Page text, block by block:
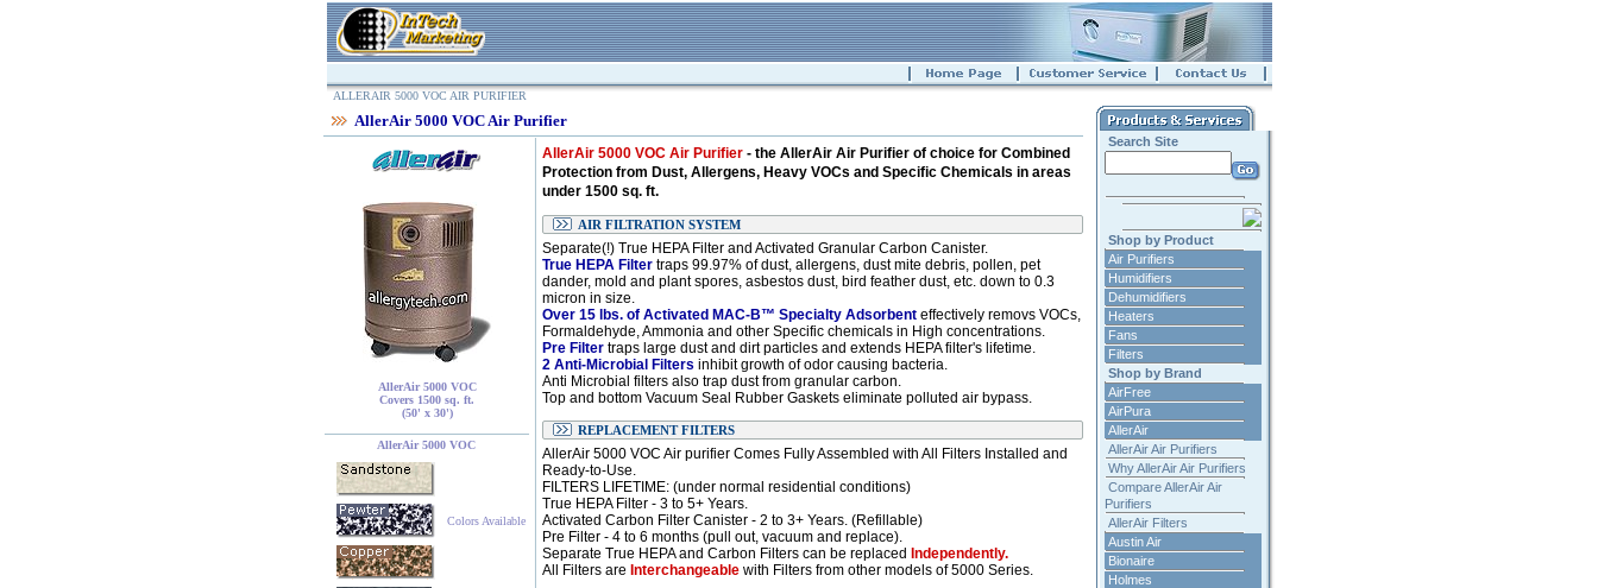
ALLERAIR 5000 VOC AIR PURIFIER
AllerAir 5000 VOC Air Purifier
AllerAir 5000 VOC
Covers 1500 sq. ft.
(50' x 30')
AllerAir 5000 VOC
Colors Available
AllerAir 5000 VOC Air Purifier - the AllerAir Air Purifier of choice for Combined
Protection from Dust, Allergens, Heavy VOCs and Specific Chemicals in areas
under 1500 sq. ft.
AIR FILTRATION SYSTEM
Separate(!) True HEPA Filter and Activated Granular Carbon Canister.
True HEPA Filter traps 99.97% of dust, allergens, dust mite debris, pollen, pet
dander, mold and plant spores, asbestos dust, bird feather dust, etc. down to 0.3
micron in size.
Over 15 lbs. of Activated MAC-B™ Specialty Adsorbent effectively removs VOCs,
Formaldehyde, Ammonia and other Specific chemicals in High concentrations.
Pre Filter traps large dust and dirt particles and extends HEPA filter's lifetime.
2 Anti-Microbial Filters inhibit growth of odor causing bacteria.
Anti Microbial filters also trap dust from granular carbon.
Top and bottom Vacuum Seal Rubber Gaskets eliminate polluted air bypass.
REPLACEMENT FILTERS
AllerAir 5000 VOC Air purifier Comes Fully Assembled with All Filters Installed and
Ready-to-Use.
FILTERS LIFETIME: (under normal residential conditions)
True HEPA Filter - 3 to 5+ Years.
Activated Carbon Filter Canister - 2 to 3+ Years. (Refillable)
Pre Filter - 4 to 6 months (pull out, vacuum and replace).
Separate True HEPA and Carbon Filters can be replaced Independently.
All Filters are Interchangeable with Filters from other models of 5000 Series.
Search Site
Shop by Product
Air Purifiers
Humidifiers
Dehumidifiers
Heaters
Fans
Filters
Shop by Brand
AirFree
AirPura
AllerAir
AllerAir Air Purifiers
Why AllerAir Air Purifiers
Compare AllerAir Air
Purifiers
AllerAir Filters
Austin Air
Bionaire
Holmes